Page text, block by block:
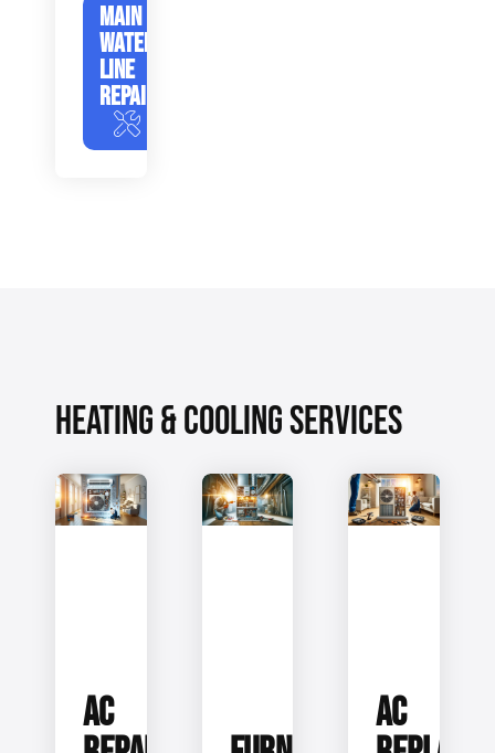
MAIN
WATER
LINE
REPAIR
HEATING & COOLING SERVICES
AC
AC